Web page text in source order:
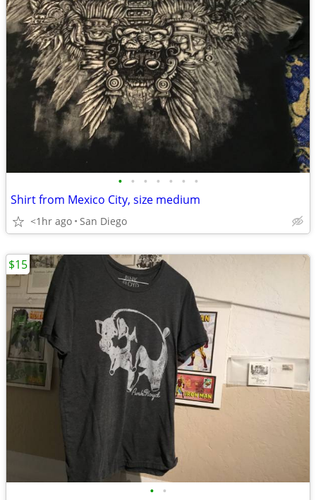
• • • • • • •
Shirt from Mexico City, size medium
<1hr ago San Diego
• •
$15